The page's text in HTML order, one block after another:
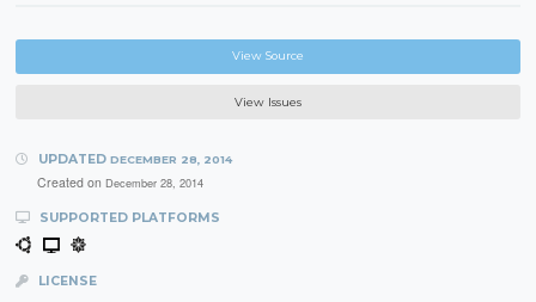
View Source
View Issues
UPDATED DECEMBER 28, 2014
Created on December 28, 2014
SUPPORTED PLATFORMS
LICENSE